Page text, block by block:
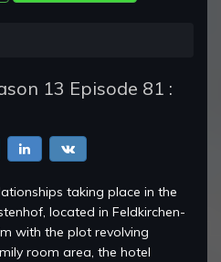
13 Episode 81 :
taking place in the
located in Feldkirchen-
with the plot revolving
room area, the hotel